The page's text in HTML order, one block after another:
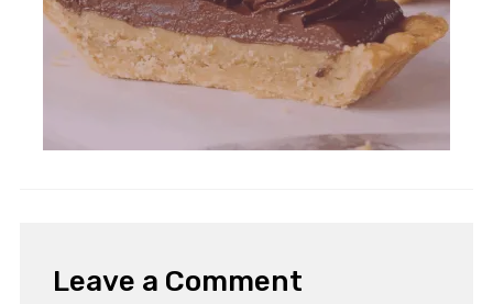
Leave a Comment